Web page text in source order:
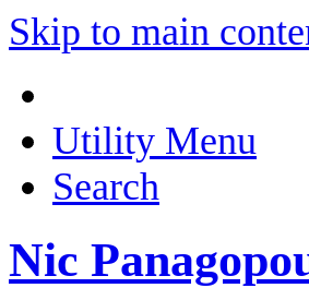
Skip to main
Utility Menu
Search
Nic